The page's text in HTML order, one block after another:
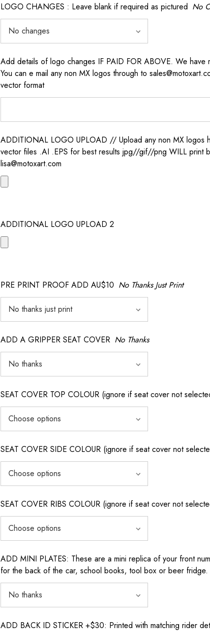
LOGO CHANGES : Leave blank if required as pictured No
Add details of logo changes IF PAID FOR ABOVE. We have
You can e mail any non MX logos through to
vector format
ADDITIONAL LOGO UPLOAD // Upload any non MX logos
vector files .AI .EPS for best results jpg//gif//png WILL print
lisa@motoxart.com
ADDITIONAL LOGO UPLOAD 2
PRE PRINT PROOF ADD AU$10 No Thanks Just Print
ADD A GRIPPER SEAT COVER No Thanks
SEAT COVER TOP COLOUR (ignore if seat cover not
SEAT COVER SIDE COLOUR (ignore if seat cover not
SEAT COVER RIBS COLOUR (ignore if seat cover not
ADD MINI PLATES: These are a mini replica of your front
for the back of the car, school books, tool box or beer fridge.
ADD BACK ID STICKER +$30: Printed with matching rider